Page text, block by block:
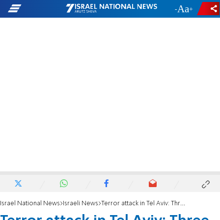
- +
Israel National News Israeli News Terror attack in Tel Aviv: Three people shot, terrorist eliminated